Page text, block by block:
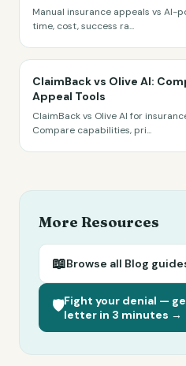
Manual insurance appeals vs AI-
time, cost, success ra...
ClaimBack vs Olive AI:
Appeal Tools
ClaimBack vs Olive AI for
Compare capabilities, pri...
More Resources
📖Browse all Blog
🛡️Fight your denial —
letter in 3 minutes →